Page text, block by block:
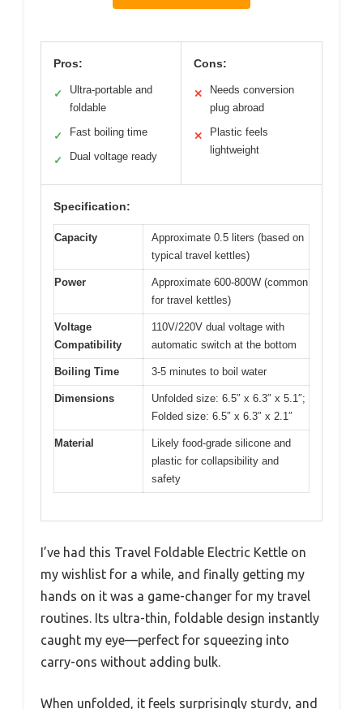
Pros:
✓
Ultra-portable and
foldable
✓ Fast boiling time
✓ Dual voltage ready
Cons:
✕
Needs conversion
plug abroad
✕
Plastic feels
lightweight
Specification:
Capacity
Approximate 0.5 liters (based on
typical travel kettles)
Power
Approximate 600-800W (common
for travel kettles)
Voltage
Compatibility
110V/220V dual voltage with
automatic switch at the bottom
Boiling Time 3-5 minutes to boil water
Dimensions
Unfolded size: 6.5″ x 6.3″ x 5.1″;
Folded size: 6.5″ x 6.3″ x 2.1″
Material
Likely food-grade silicone and
plastic for collapsibility and
safety
I’ve had this Travel Foldable Electric Kettle on
my wishlist for a while, and finally getting my
hands on it was a game-changer for my travel
routines. Its ultra-thin, foldable design instantly
caught my eye—perfect for squeezing into
carry-ons without adding bulk.
When unfolded, it feels surprisingly sturdy, and